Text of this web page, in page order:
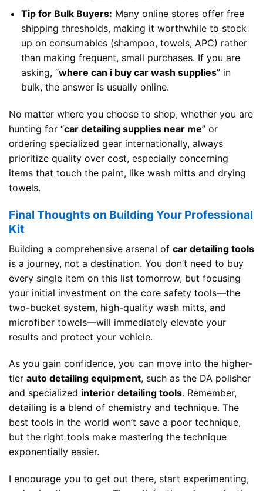
Tip for Bulk Buyers: Many online stores offer free
shipping thresholds, making it worthwhile to stock
up on consumables (shampoo, towels, APC) rather
than making frequent, small purchases. If you are
asking, “where can i buy car wash supplies” in
bulk, the answer is usually online.
No matter where you choose to shop, whether you are
hunting for “car detailing supplies near me” or
ordering specialized gear internationally, always
prioritize quality over cost, especially concerning
items that touch the paint, like wash mitts and drying
towels.
Final Thoughts on Building Your Professional
Kit
Building a comprehensive arsenal of car detailing tools
is a journey, not a destination. You don’t need to buy
every single item on this list tomorrow, but focusing
your initial investment on the core safety tools—the
two-bucket system, high-quality wash mitts, and
microfiber towels—will immediately elevate your
results and protect your vehicle.
As you gain confidence, you can move into the higher-
tier auto detailing equipment, such as the DA polisher
and specialized interior detailing tools. Remember,
detailing is a blend of chemistry and technique. The
best tools in the world won’t save a poor technique,
but the right tools make mastering the technique
exponentially easier.
I encourage you to get out there, start experimenting,